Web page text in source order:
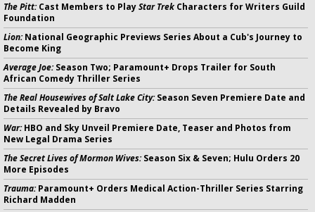
The Pitt:Cast Members to PlayStar Trek Characters for Writers Guild
Foundation
Lion:National Geographic Previews Series About a Cub's Journey to
Become King
Average Joe:Season Two; Paramount+ Drops Trailer for South
African Comedy Thriller Series
The Real Housewives of Salt Lake City:Season Seven Premiere Date and
Details Revealed by Bravo
War:HBO and Sky Unveil Premiere Date, Teaser and Photos from
New Legal Drama Series
The Secret Lives of Mormon Wives:Season Six & Seven; Hulu Orders 20
More Episodes
Trauma:Paramount+ Orders Medical Action-Thriller Series Starring
Richard Madden